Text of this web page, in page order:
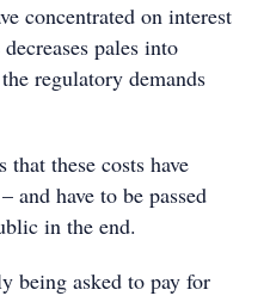
concentrated on interest
pales into
regulatory demands
these costs have
and have to be passed
in the end.
being asked to pay for